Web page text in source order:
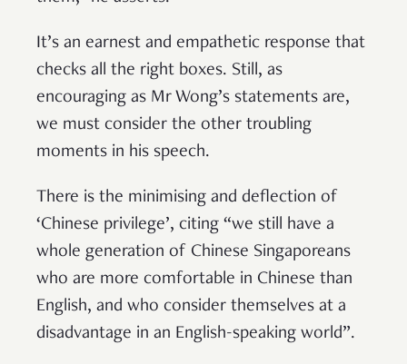
It’s an earnest and empathetic response that
checks all the right boxes. Still, as
encouraging as Mr Wong’s statements are,
we must consider the other troubling
moments in his speech.
There is the minimising and deflection of
‘Chinese privilege’, citing “we still have a
whole generation of Chinese Singaporeans
who are more comfortable in Chinese than
English, and who consider themselves at a
disadvantage in an English-speaking world”.